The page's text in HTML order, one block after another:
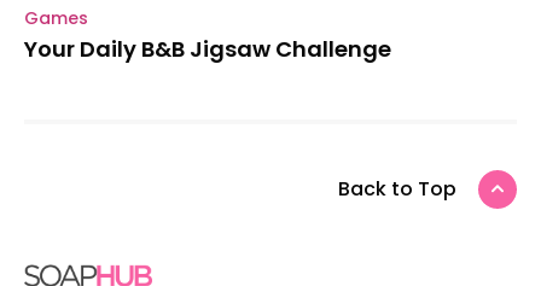
Games
Your Daily B&B Jigsaw Challenge
Back to Top